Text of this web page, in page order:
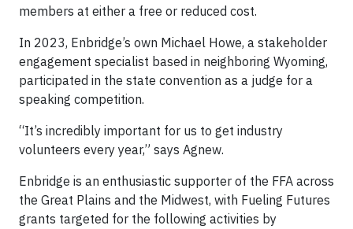
members at either a free or reduced cost.
In 2023, Enbridge’s own Michael Howe, a stakeholder
engagement specialist based in neighboring Wyoming,
participated in the state convention as a judge for a
speaking competition.
“It’s incredibly important for us to get industry
volunteers every year,” says Agnew.
Enbridge is an enthusiastic supporter of the FFA across
the Great Plains and the Midwest, with Fueling Futures
grants targeted for the following activities by